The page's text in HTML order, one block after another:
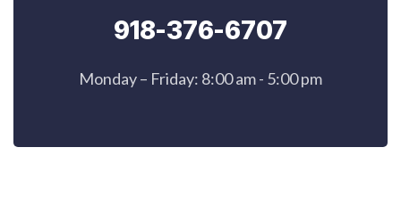
918-376-6707
Monday – Friday: 8:00 am - 5:00 pm